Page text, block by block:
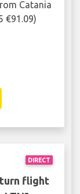
Catania
€91.09)
DIRECT
flight